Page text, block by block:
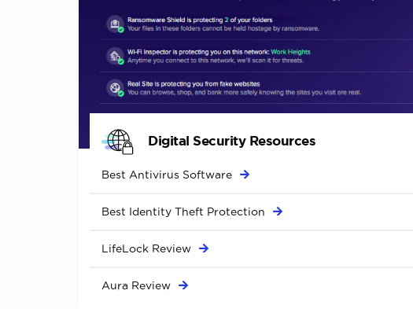
Digital Security Resources
Best Antivirus Software
Best Identity Theft Protection
LifeLock Review
Aura Review